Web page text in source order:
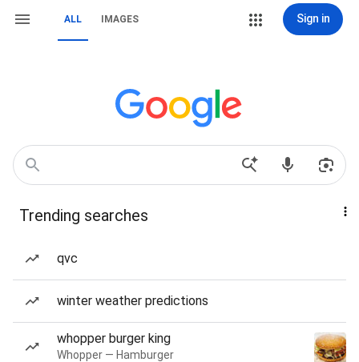
ALL IMAGES Sign in
Trending searches
qvc
winter weather predictions
whopper burger king
Whopper — Hamburger